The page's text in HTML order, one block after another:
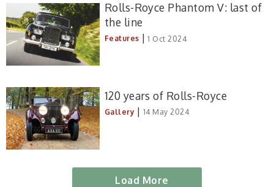
Rolls-Royce Phantom V: last of
the line
Features | 1 Oct 2024
120 years of Rolls-Royce
Gallery | 14 May 2024
Load More